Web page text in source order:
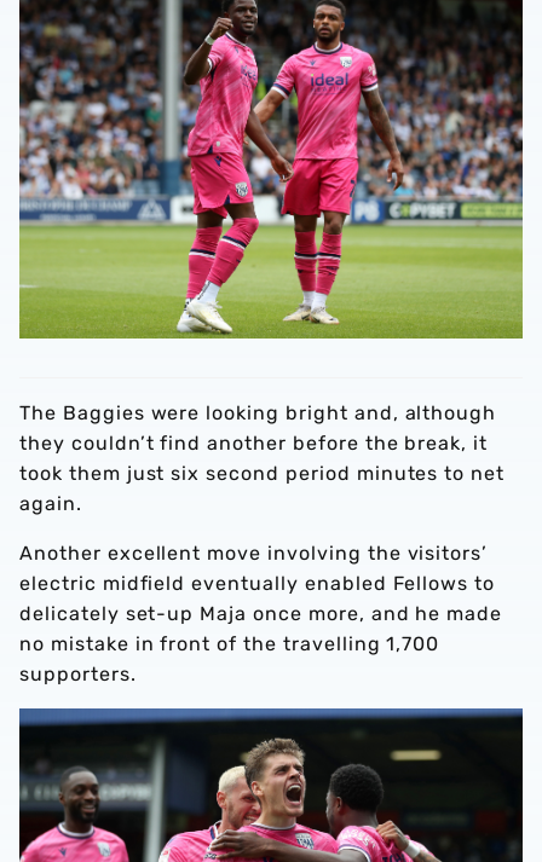
The Baggies were looking bright and, although
they couldn’t find another before the break, it
took them just six second period minutes to net
again.
Another excellent move involving the visitors’
electric midfield eventually enabled Fellows to
delicately set-up Maja once more, and he made
no mistake in front of the travelling 1,700
supporters.